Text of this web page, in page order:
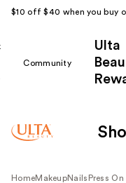
$10 off $40 when you buy
Community
Ulta
HomeMakeupNails Press